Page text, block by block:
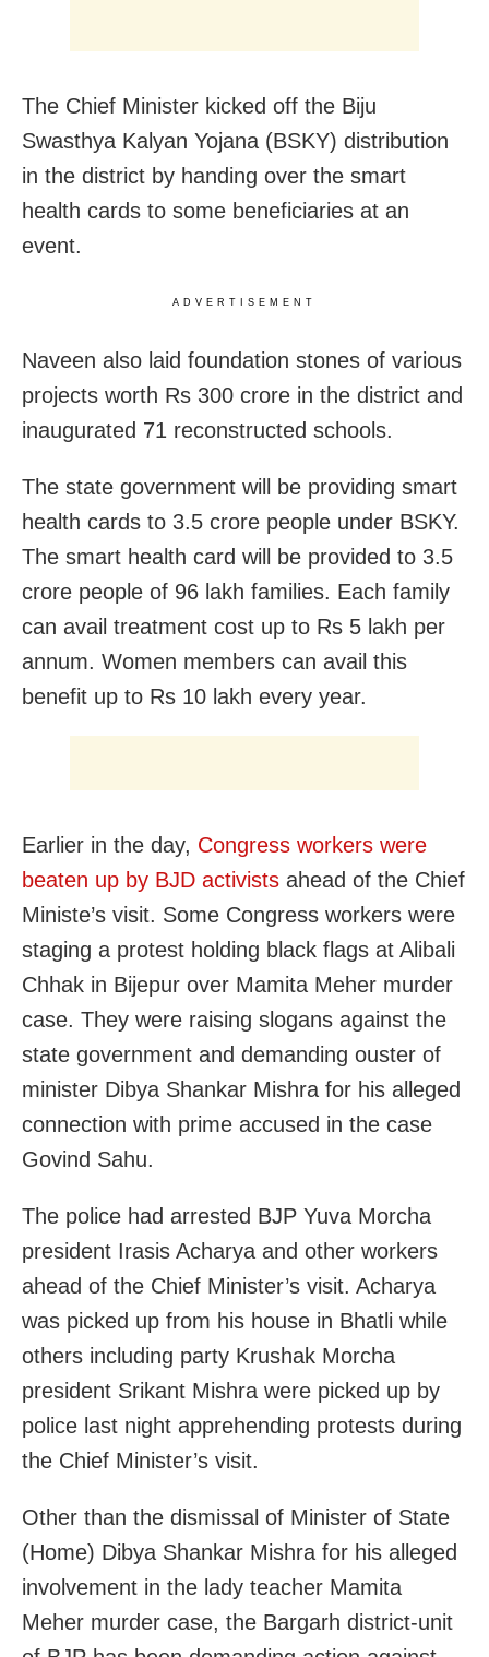
The Chief Minister kicked off the Biju
Swasthya Kalyan Yojana (BSKY) distribution
in the district by handing over the smart
health cards to some beneficiaries at an
event.
ADVERTISEMENT
Naveen also laid foundation stones of various
projects worth Rs 300 crore in the district and
inaugurated 71 reconstructed schools.
The state government will be providing smart
health cards to 3.5 crore people under BSKY.
The smart health card will be provided to 3.5
crore people of 96 lakh families. Each family
can avail treatment cost up to Rs 5 lakh per
annum. Women members can avail this
benefit up to Rs 10 lakh every year.
Earlier in the day, Congress workers were
beaten up by BJD activists ahead of the Chief
Ministe’s visit. Some Congress workers were
staging a protest holding black flags at Alibali
Chhak in Bijepur over Mamita Meher murder
case. They were raising slogans against the
state government and demanding ouster of
minister Dibya Shankar Mishra for his alleged
connection with prime accused in the case
Govind Sahu.
The police had arrested BJP Yuva Morcha
president Irasis Acharya and other workers
ahead of the Chief Minister’s visit. Acharya
was picked up from his house in Bhatli while
others including party Krushak Morcha
president Srikant Mishra were picked up by
police last night apprehending protests during
the Chief Minister’s visit.
Other than the dismissal of Minister of State
(Home) Dibya Shankar Mishra for his alleged
involvement in the lady teacher Mamita
Meher murder case, the Bargarh district-unit